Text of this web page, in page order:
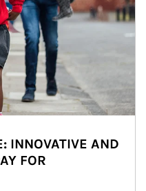
INNOVATIVE AND
FOR